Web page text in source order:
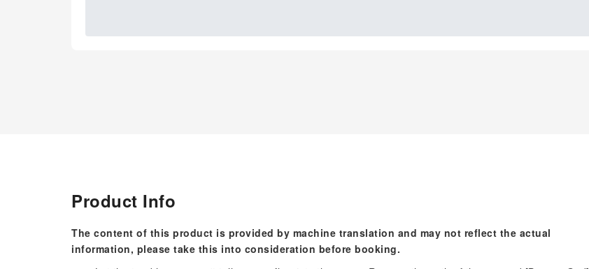
Product Info
The content of this product is provided by machine translation and may not reflect the actual
information, please take this into consideration before booking.